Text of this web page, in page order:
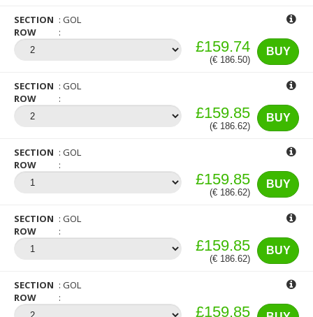
SECTION
GOL
ROW
BUY
£159.74
(€ 186.50)
SECTION
GOL
ROW
BUY
£159.85
(€ 186.62)
SECTION
GOL
ROW
BUY
£159.85
(€ 186.62)
SECTION
GOL
ROW
BUY
£159.85
(€ 186.62)
SECTION
GOL
ROW
£159.85